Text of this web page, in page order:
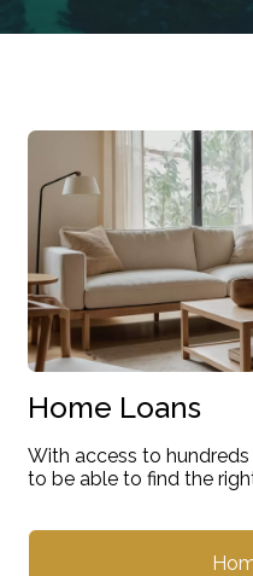
Home Loans
With access to
to be able to find the